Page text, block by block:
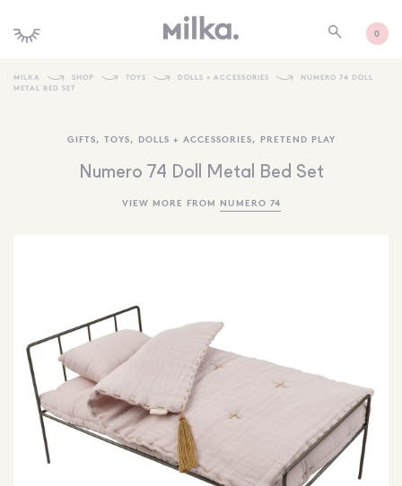
0
SHOP NEW
KIDS INTERIORS
TOYS + PLAY
MORE INFORMATION
NEWSLETTER
SEARCH
SIGN IN
WISHLIST
MILKA SHOP TOYS DOLLS + ACCESSORIES
NUMERO 74 DOLL
METAL BED SET
GIFTS, TOYS, DOLLS + ACCESSORIES, PRETEND PLAY
Numero 74 Doll Metal Bed Set
VIEW MORE FROM NUMERO 74